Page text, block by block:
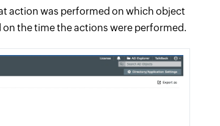
action was performed on which object
the time the actions were performed.